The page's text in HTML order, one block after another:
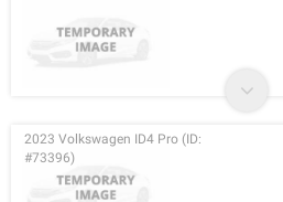
2023 Volkswagen ID4 Pro (ID:
#73396)